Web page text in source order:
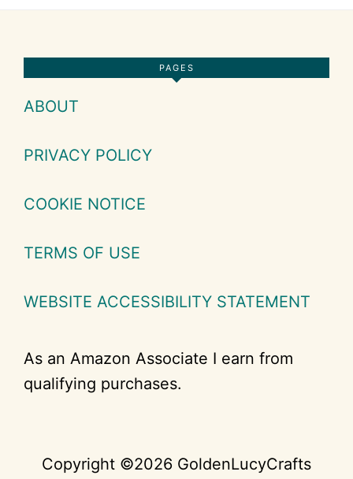
PAGES
ABOUT
PRIVACY POLICY
COOKIE NOTICE
TERMS OF USE
WEBSITE ACCESSIBILITY STATEMENT
As an Amazon Associate I earn from
qualifying purchases.
Copyright ©2026 GoldenLucyCrafts